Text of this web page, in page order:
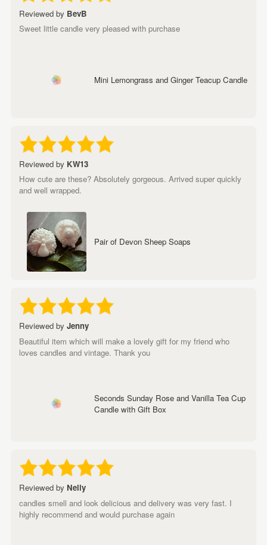
Reviewed by BevB
Sweet little candle very pleased with purchase
Mini Lemongrass and Ginger Teacup Candle
Reviewed by KW13
How cute are these? Absolutely gorgeous. Arrived super quickly
and well wrapped.
Pair of Devon Sheep Soaps
Reviewed by Jenny
Beautiful item which will make a lovely gift for my friend who
loves candles and vintage. Thank you
Seconds Sunday Rose and Vanilla Tea Cup
Candle with Gift Box
Reviewed by Nelly
candles smell and look delicious and delivery was very fast. I
highly recommend and would purchase again